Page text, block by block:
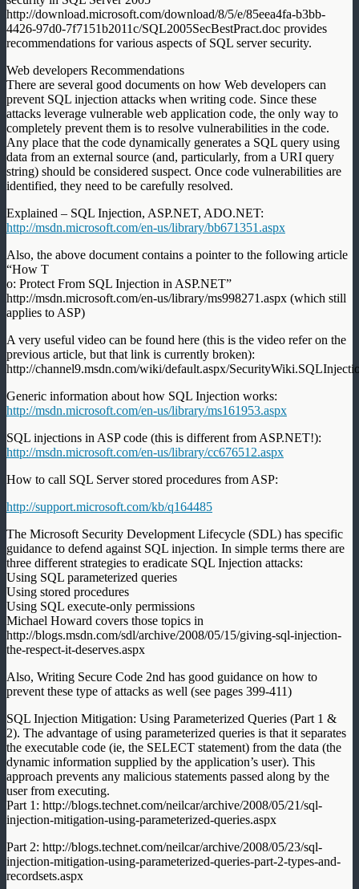
http://download.microsoft.com/download/8/5/e/85eea4fa-b3bb-
4426-97d0-7f7151b2011c/SQL2005SecBestPract.doc provides
recommendations for various aspects of SQL server security.
Web developers Recommendations
There are several good documents on how Web developers can
prevent SQL injection attacks when writing code. Since these
attacks leverage vulnerable web application code, the only way to
completely prevent them is to resolve vulnerabilities in the code.
Any place that the code dynamically generates a SQL query using
data from an external source (and, particularly, from a URI query
string) should be considered suspect. Once code vulnerabilities are
identified, they need to be carefully resolved.
Explained – SQL Injection, ASP.NET, ADO.NET:
http://msdn.microsoft.com/en-us/library/bb671351.aspx
Also, the above document contains a pointer to the following article
“How T
o: Protect From SQL Injection in ASP.NET”
http://msdn.microsoft.com/en-us/library/ms998271.aspx (which still
applies to ASP)
A very useful video can be found here (this is the video refer on the
previous article, but that link is currently broken):
http://channel9.msdn.com/wiki/default.aspx/
Generic information about how SQL Injection works:
http://msdn.microsoft.com/en-us/library/ms161953.aspx
SQL injections in ASP code (this is different from ASP.NET!):
http://msdn.microsoft.com/en-us/library/cc676512.aspx
How to call SQL Server stored procedures from ASP:
http://support.microsoft.com/kb/q164485
The Microsoft Security Development Lifecycle (SDL) has specific
guidance to defend against SQL injection. In simple terms there are
three different strategies to eradicate SQL Injection attacks:
Using SQL parameterized queries
Using stored procedures
Using SQL execute-only permissions
Michael Howard covers those topics in
http://blogs.msdn.com/sdl/archive/2008/05/15/giving-sql-injection-
the-respect-it-deserves.aspx
Also, Writing Secure Code 2nd has good guidance on how to
prevent these type of attacks as well (see pages 399-411)
SQL Injection Mitigation: Using Parameterized Queries (Part 1 &
2). The advantage of using parameterized queries is that it separates
the executable code (ie, the SELECT statement) from the data (the
dynamic information supplied by the application’s user). This
approach prevents any malicious statements passed along by the
user from executing.
Part 1: http://blogs.technet.com/neilcar/archive/2008/05/21/sql-
injection-mitigation-using-parameterized-queries.aspx
Part 2: http://blogs.technet.com/neilcar/archive/2008/05/23/sql-
injection-mitigation-using-parameterized-queries-part-2-types-and-
recordsets.aspx